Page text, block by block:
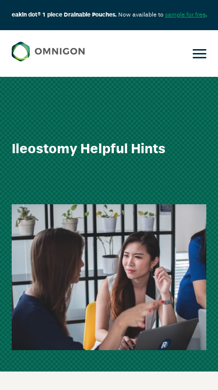
eakin dot® 1 piece Drainable Pouches.Now available to sample for free.
Ileostomy Helpful Hints